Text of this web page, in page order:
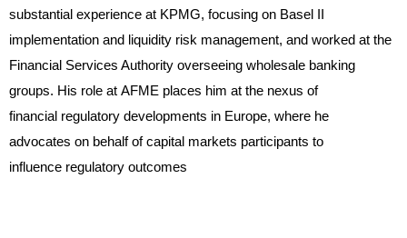
substantial experience at KPMG, focusing on Basel II
implementation and liquidity risk management, and worked at the
Financial Services Authority overseeing wholesale banking
groups. His role at AFME places him at the nexus of
financial regulatory developments in Europe, where he
advocates on behalf of capital markets participants to
influence regulatory outcomes